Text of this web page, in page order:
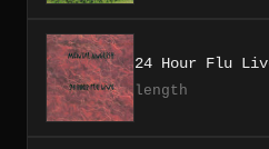
24 Hour Flu
length